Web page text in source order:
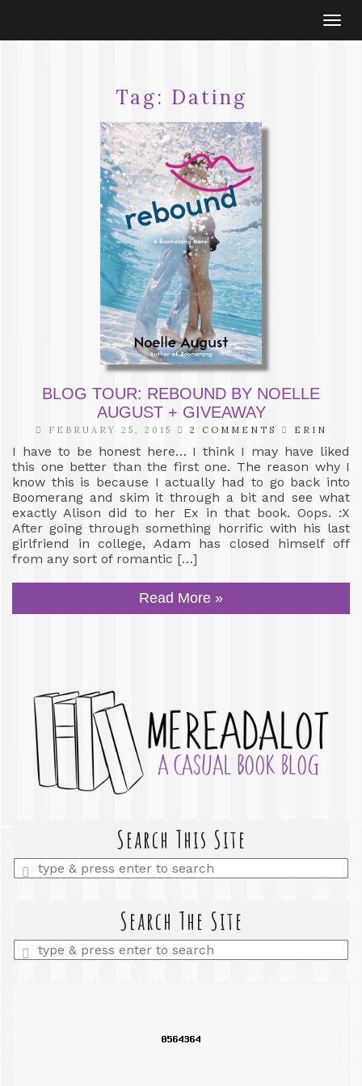
Tag: Dating
BLOG TOUR: REBOUND BY NOELLE
AUGUST + GIVEAWAY
FEBRUARY 25, 2015 2 COMMENTS ERIN
I have to be honest here… I think I may have liked
this one better than the first one. The reason why I
know this is because I actually had to go back into
Boomerang and skim it through a bit and see what
exactly Alison did to her Ex in that book. Oops. :X
After going through something horrific with his last
girlfriend in college, Adam has closed himself off
from any sort of romantic […]
Read More »
Search This Site
Enter
a
Search The Site
Enter
a